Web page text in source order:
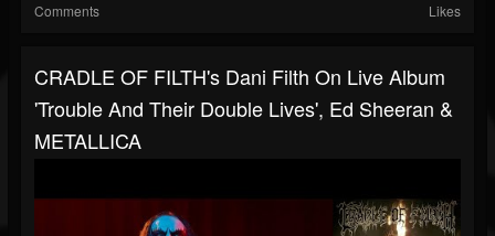
Comments Likes
CRADLE OF FILTH's Dani Filth On Live Album
'Trouble And Their Double Lives', Ed Sheeran &
METALLICA